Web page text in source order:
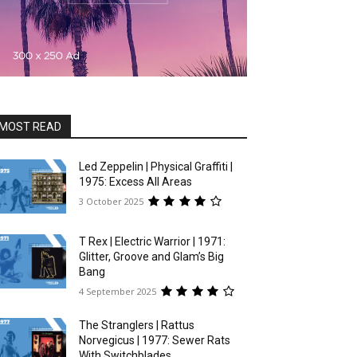
READ
Led Zeppelin | Physical Graffiti |
1975: Excess All Areas
3 October 2025
T Rex | Electric Warrior | 1971:
Glitter, Groove and Glam’s Big
Bang
4 September 2025
The Stranglers | Rattus
Norvegicus | 1977: Sewer Rats